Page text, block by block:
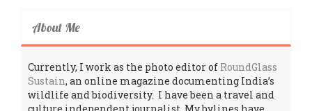
About Me
Currently, I work as the photo editor of RoundGlass
Sustain, an online magazine documenting India’s
wildlife and biodiversity. I have been a travel and